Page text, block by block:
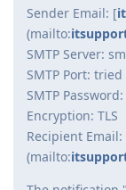
Sender Email: [
(mailto:
SMTP Server:
SMTP Port:
SMTP
Encryption: TLS
Recipient Email:
(mailto: